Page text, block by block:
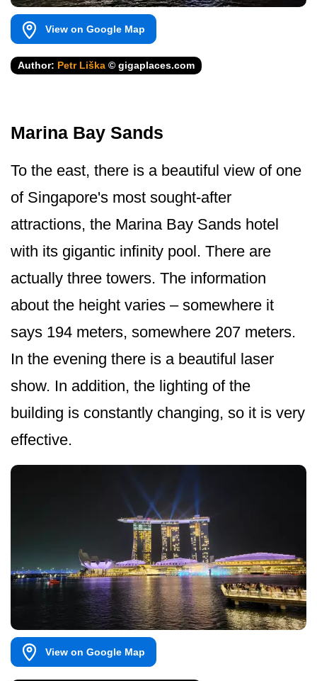
View on Google Map
Author: Petr Liška © gigaplaces.com
Marina Bay Sands
To the east, there is a beautiful view of one
of Singapore's most sought-after
attractions, the Marina Bay Sands hotel
with its gigantic infinity pool. There are
actually three towers. The information
about the height varies – somewhere it
says 194 meters, somewhere 207 meters.
In the evening there is a beautiful laser
show. In addition, the lighting of the
building is constantly changing, so it is very
effective.
View on Google Map